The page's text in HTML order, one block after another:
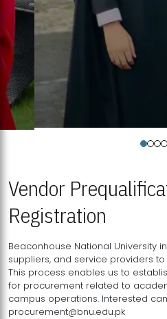
Vendor
Registration
Beaconhouse National University
suppliers, and service providers
This process enables us to
for procurement related to
campus operations. Interested
procurement@bnu.edu.pk